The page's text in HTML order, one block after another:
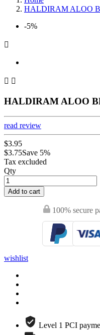
HALDIRAM ALOO
-5%

 
HALDIRAM ALOO
read review
$3.95
$3.75Save 5%
Tax excluded
Qty
Add to cart
100% secure
wishlist
Level 1 PCI